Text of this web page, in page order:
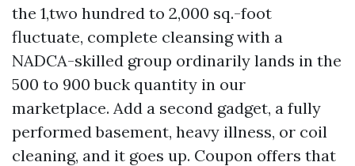
the 1,two hundred to 2,000 sq.-foot
fluctuate, complete cleansing with a
NADCA-skilled group ordinarily lands in the
500 to 900 buck quantity in our
marketplace. Add a second gadget, a fully
performed basement, heavy illness, or coil
cleaning, and it goes up. Coupon offers that